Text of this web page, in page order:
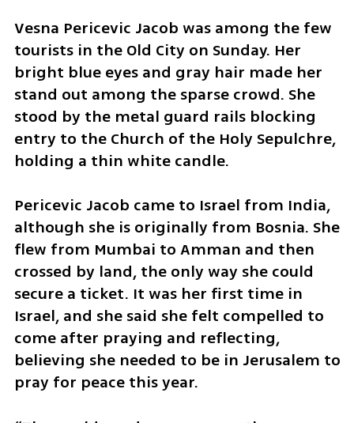
​Vesna Pericevic Jacob was among the few
tourists in the Old City on Sunday. Her
bright blue eyes and gray hair made her
stand out among the sparse crowd. She
stood by the metal guard rails blocking
entry to the Church of the Holy Sepulchre,
holding a thin white candle.
​Pericevic Jacob came to Israel from India,
although she is originally from Bosnia. She
flew from Mumbai to Amman and then
crossed by land, the only way she could
secure a ticket. It was her first time in
Israel, and she said she felt compelled to
come after praying and reflecting,
believing she needed to be in Jerusalem to
pray for peace this year.